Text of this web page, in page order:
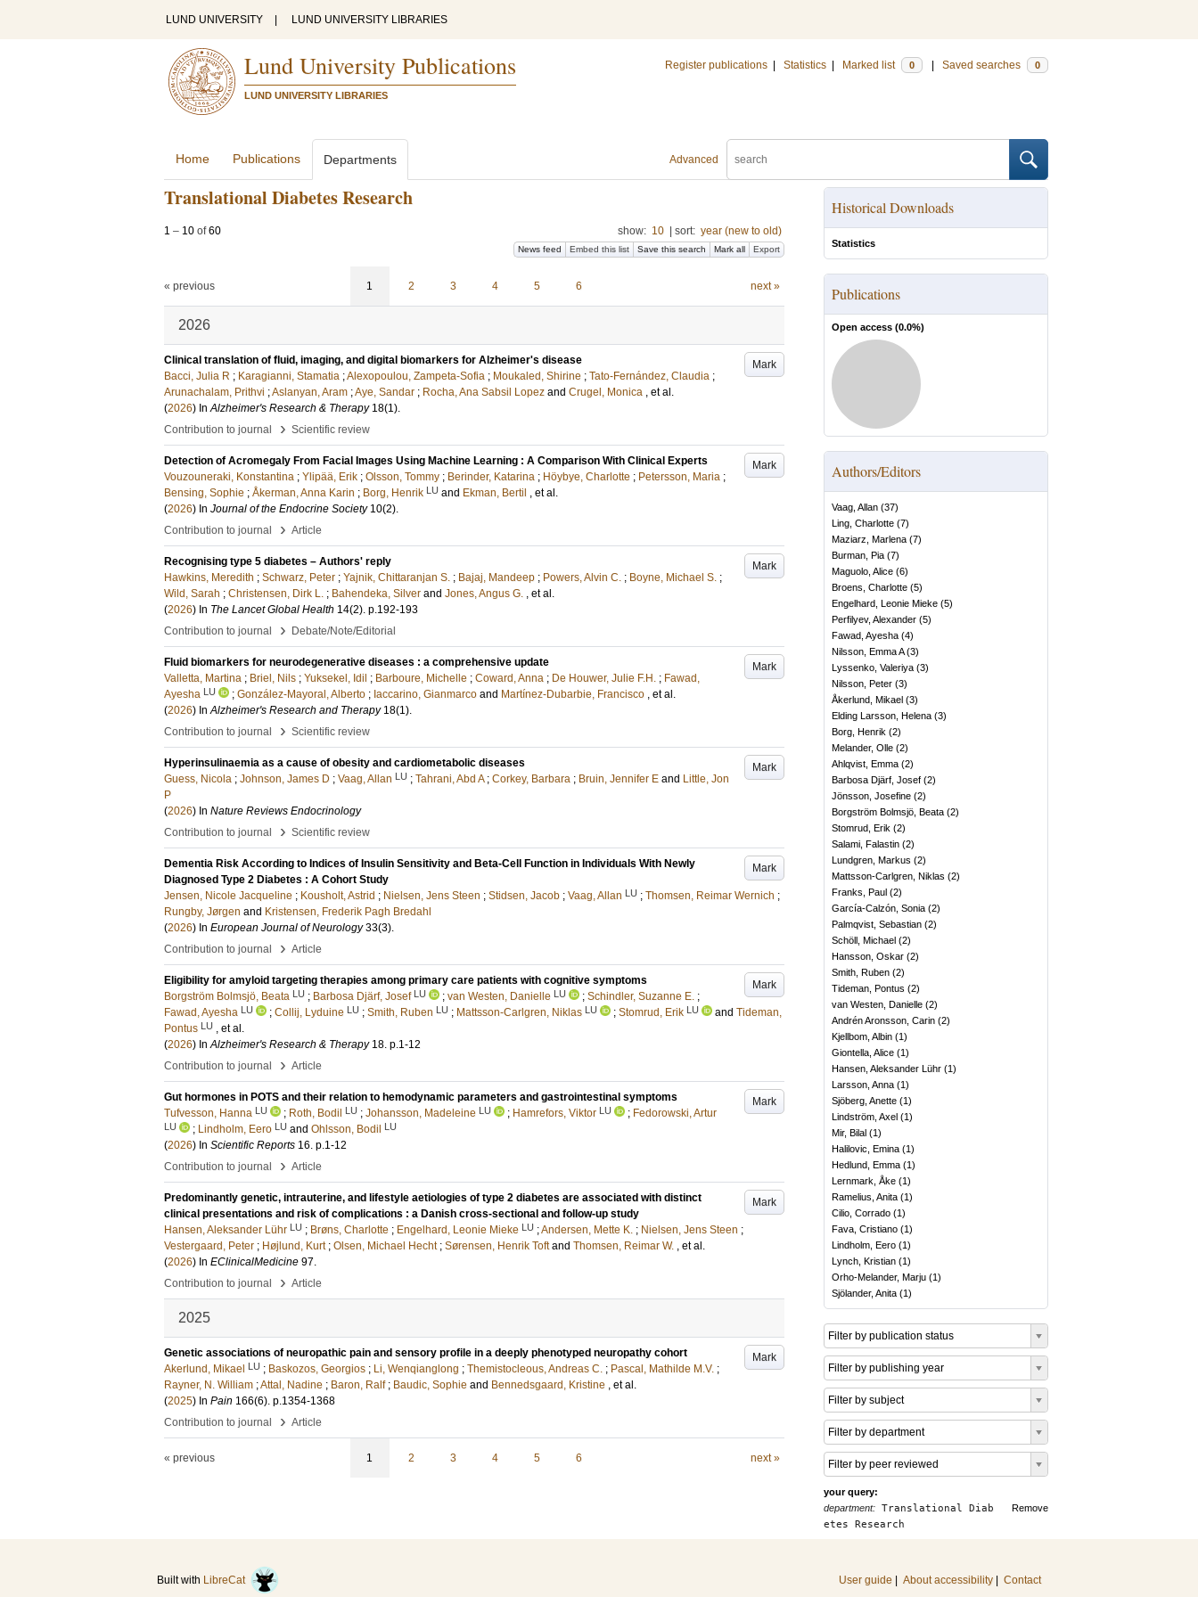
LUND UNIVERSITY LUND UNIVERSITY LIBRARIES
Lund University Publications
LUND UNIVERSITY LIBRARIES
Register publications Statistics Marked list 0 Saved searches 0
Advanced
Home Publications Departments
Translational Diabetes Research
1 – 10 of60 show: 10 sort: year (new to old)
News feed Embed this list Save this search Mark all Export
« previous 1 2 3 4 5 6 next »
2026
Mark
Clinical translation of fluid, imaging, and digital biomarkers for Alzheimer's disease
Bacci, Julia R ; Karagianni, Stamatia ;Alexopoulou, Zampeta-Sofia ; Moukaled, Shirine ; Tato-Fernández, Claudia ;
Arunachalam, Prithvi ;Aslanyan, Aram ;Aye, Sandar ; Rocha, Ana Sabsil Lopez and Crugel, Monica , et al.
(2026) InAlzheimer's Research & Therapy 18(1).
Contribution to journal
› Scientific review
Mark
Detection of Acromegaly From Facial Images Using Machine Learning : A Comparison With Clinical Experts
Vouzouneraki, Konstantina ; Ylipää, Erik ; Olsson, Tommy ; Berinder, Katarina ; Höybye, Charlotte ; Petersson, Maria ;
Bensing, Sophie ; Åkerman, Anna Karin ; Borg, Henrik LU and Ekman, Bertil , et al.
(2026) In Journal of the Endocrine Society 10(2).
Contribution to journal
› Article
Mark
Recognising type 5 diabetes – Authors' reply
Hawkins, Meredith ; Schwarz, Peter ; Yajnik, Chittaranjan S. ; Bajaj, Mandeep ; Powers, Alvin C. ; Boyne, Michael S. ;
Wild, Sarah ; Christensen, Dirk L. ; Bahendeka, Silver and Jones, Angus G. , et al.
(2026) In The Lancet Global Health 14(2). p.192-193
Contribution to journal
› Debate/Note/Editorial
Mark
Fluid biomarkers for neurodegenerative diseases : a comprehensive update
Valletta, Martina ; Briel, Nils ; Yuksekel, Idil ; Barboure, Michelle ; Coward, Anna ; De Houwer, Julie F.H. ; Fawad,
Ayesha LU ; González-Mayoral, Alberto ; Iaccarino, Gianmarco and Martínez-Dubarbie, Francisco , et al.
(2026) InAlzheimer's Research and Therapy 18(1).
Contribution to journal
› Scientific review
Mark
Hyperinsulinaemia as a cause of obesity and cardiometabolic diseases
Guess, Nicola ; Johnson, James D ; Vaag, Allan LU ; Tahrani, Abd A ; Corkey, Barbara ; Bruin, Jennifer E and Little, Jon
P
(2026) In Nature Reviews Endocrinology
Contribution to journal
› Scientific review
Mark
Dementia Risk According to Indices of Insulin Sensitivity and Beta-Cell Function in Individuals With Newly
Diagnosed Type 2 Diabetes : A Cohort Study
Jensen, Nicole Jacqueline ; Kousholt, Astrid ; Nielsen, Jens Steen ; Stidsen, Jacob ; Vaag, Allan LU ; Thomsen, Reimar Wernich ;
Rungby, Jørgen and Kristensen, Frederik Pagh Bredahl
(2026) In European Journal of Neurology 33(3).
Contribution to journal
› Article
Mark
Eligibility for amyloid targeting therapies among primary care patients with cognitive symptoms
Borgström Bolmsjö, Beata LU ; Barbosa Djärf, Josef LU ; van Westen, Danielle LU ; Schindler, Suzanne E. ;
Fawad, Ayesha LU ; Collij, Lyduine LU ; Smith, Ruben LU ; Mattsson-Carlgren, Niklas LU ; Stomrud, Erik LU and Tideman,
Pontus LU , et al.
(2026) InAlzheimer's Research & Therapy 18. p.1-12
Contribution to journal
› Article
Mark
Gut hormones in POTS and their relation to hemodynamic parameters and gastrointestinal symptoms
Tufvesson, Hanna LU ; Roth, Bodil LU ; Johansson, Madeleine LU ; Hamrefors, Viktor LU ; Fedorowski, Artur
LU ; Lindholm, Eero LU and Ohlsson, Bodil LU
(2026) In Scientific Reports 16. p.1-12
Contribution to journal
› Article
Mark
Predominantly genetic, intrauterine, and lifestyle aetiologies of type 2 diabetes are associated with distinct
clinical presentations and risk of complications : a Danish cross-sectional and follow-up study
Hansen, Aleksander Lühr LU ; Brøns, Charlotte ; Engelhard, Leonie Mieke LU ;Andersen, Mette K. ; Nielsen, Jens Steen ;
Vestergaard, Peter ; Højlund, Kurt ; Olsen, Michael Hecht ; Sørensen, Henrik Toft and Thomsen, Reimar W. , et al.
(2026) In EClinicalMedicine 97.
Contribution to journal
› Article
2025
Mark
Genetic associations of neuropathic pain and sensory profile in a deeply phenotyped neuropathy cohort
Akerlund, Mikael LU ; Baskozos, Georgios ; Li, Wenqianglong ; Themistocleous, Andreas C. ; Pascal, Mathilde M.V. ;
Rayner, N. William ;Attal, Nadine ; Baron, Ralf ; Baudic, Sophie and Bennedsgaard, Kristine , et al.
(2025) In Pain 166(6). p.1354-1368
Contribution to journal
› Article
« previous 1 2 3 4 5 6 next »
Historical Downloads
Statistics
Publications
Open access (0.0%)
Authors/Editors
Vaag, Allan (37)
Ling, Charlotte (7)
Maziarz, Marlena (7)
Burman, Pia (7)
Maguolo, Alice (6)
Broens, Charlotte (5)
Engelhard, Leonie Mieke (5)
Perfilyev, Alexander (5)
Fawad, Ayesha (4)
Nilsson, Emma A(3)
Lyssenko, Valeriya (3)
Nilsson, Peter (3)
Åkerlund, Mikael (3)
Elding Larsson, Helena (3)
Borg, Henrik (2)
Melander, Olle (2)
Ahlqvist, Emma (2)
Barbosa Djärf, Josef (2)
Jönsson, Josefine (2)
Borgström Bolmsjö, Beata (2)
Stomrud, Erik (2)
Salami, Falastin (2)
Lundgren, Markus (2)
Mattsson-Carlgren, Niklas (2)
Franks, Paul (2)
García-Calzón, Sonia (2)
Palmqvist, Sebastian (2)
Schöll, Michael (2)
Hansson, Oskar (2)
Smith, Ruben (2)
Tideman, Pontus (2)
van Westen, Danielle (2)
Andrén Aronsson, Carin (2)
Kjellbom, Albin (1)
Giontella, Alice (1)
Hansen, Aleksander Lühr (1)
Larsson, Anna (1)
Sjöberg, Anette (1)
Lindström, Axel (1)
Mir, Bilal (1)
Halilovic, Emina (1)
Hedlund, Emma (1)
Lernmark, Åke (1)
Ramelius, Anita (1)
Cilio, Corrado (1)
Fava, Cristiano (1)
Lindholm, Eero (1)
Lynch, Kristian (1)
Orho-Melander, Marju (1)
Sjölander, Anita (1)
Filter by publication status
Filter by publishing year
Filter by subject
Filter by department
Filter by peer reviewed
your query:
Remove
department: Translational Diab
etes Research
Built with LibreCat User guide About accessibility Contact